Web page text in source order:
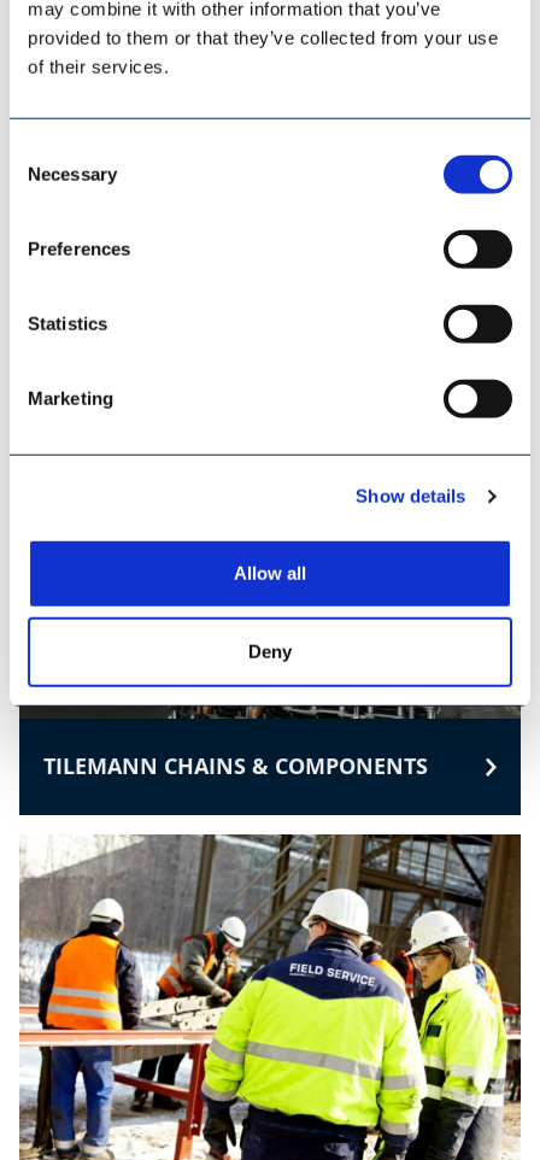
may combine it with other information that you’ve
provided to them or that they’ve collected from your use
of their services.
Selection
Necessary
Preferences
Statistics
Marketing
Show details
Allow all
Deny
ESI EUROSILO
TILEMANN CHAINS & COMPONENTS